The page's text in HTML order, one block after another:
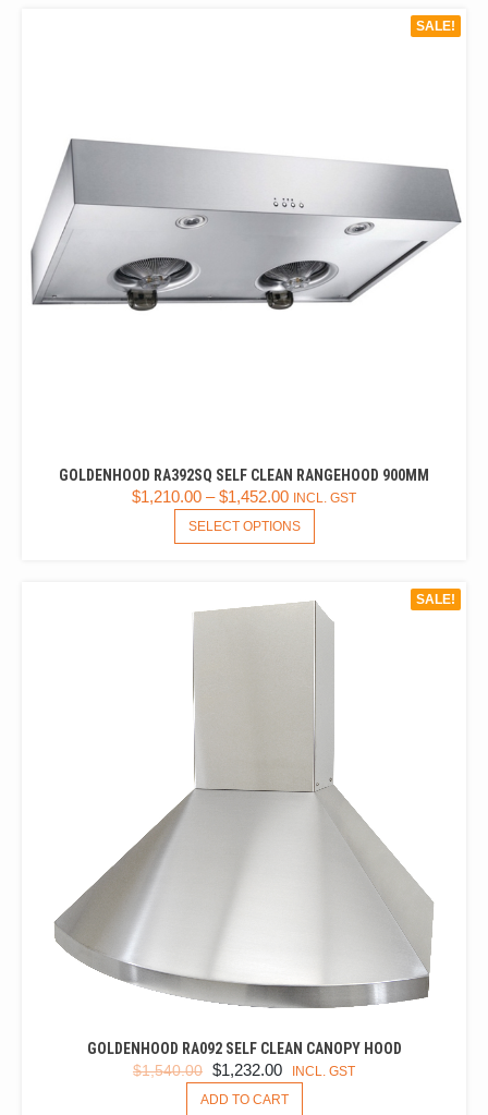
SALE!
GOLDENHOOD RA392SQ SELF CLEAN RANGEHOOD 900MM
$1,210.00 –$1,452.00
INCL. GST
SELECT OPTIONS
PRODUCT
VARIANTS.
ON
PRODUCT
SALE!
GOLDENHOOD RA092 SELF CLEAN CANOPY HOOD
$1,540.00 ORIGINAL
PRICE
$1,232.00 CURRENT
PRICE
INCL. GST
ADD TO CART